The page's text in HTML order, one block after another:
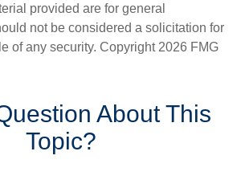
provided are for general
not be considered a solicitation for
of any security. Copyright 2026 FMG
About This
Topic?